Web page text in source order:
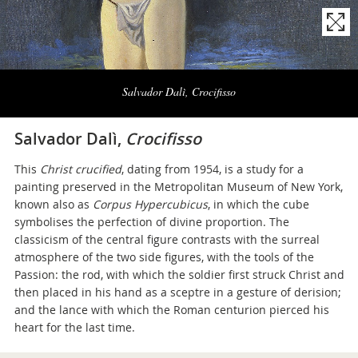
Salvador Dalì, Crocifisso
Naviga
Salvador Dalì, Crocifisso
This Christ crucified, dating from 1954, is a study for a
painting preserved in the Metropolitan Museum of New York,
known also as Corpus Hypercubicus, in which the cube
symbolises the perfection of divine proportion. The
classicism of the central figure contrasts with the surreal
atmosphere of the two side figures, with the tools of the
Passion: the rod, with which the soldier first struck Christ and
then placed in his hand as a sceptre in a gesture of derision;
and the lance with which the Roman centurion pierced his
heart for the last time.